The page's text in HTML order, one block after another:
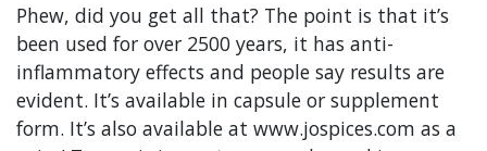
Phew, did you get all that? The point is that it’s
been used for over 2500 years, it has anti-
inflammatory effects and people say results are
evident. It’s available in capsule or supplement
form. It’s also available at www.jospices.com as a